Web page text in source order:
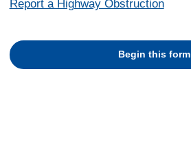
Report a Highway Obstruction
Begin this form